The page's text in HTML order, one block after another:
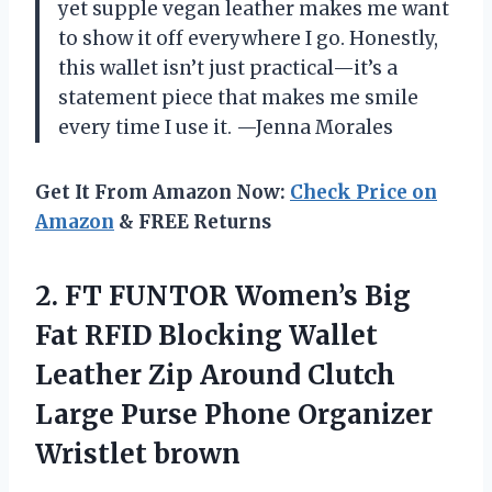
yet supple vegan leather makes me want
to show it off everywhere I go. Honestly,
this wallet isn’t just practical—it’s a
statement piece that makes me smile
every time I use it. —Jenna Morales
Get It From Amazon Now: Check Price on
Amazon & FREE Returns
2. FT FUNTOR Women’s Big
Fat RFID Blocking Wallet
Leather Zip Around Clutch
Large Purse Phone Organizer
Wristlet brown